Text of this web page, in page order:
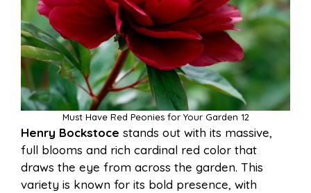
Must Have Red Peonies for Your Garden 12
Henry Bockstoce stands out with its massive,
full blooms and rich cardinal red color that
draws the eye from across the garden. This
variety is known for its bold presence, with